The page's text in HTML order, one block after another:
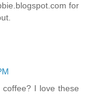
for
I love these